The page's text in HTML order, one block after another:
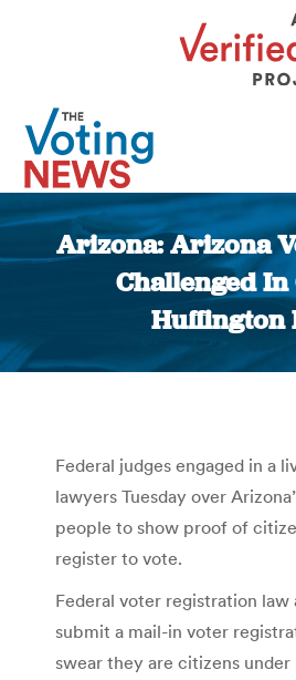
Arizona: Arizona
Challenged In
Huffington
You
Federal judges engaged in a
lawyers Tuesday over
people to show proof of
register to vote.
Federal voter registration
submit a mail-in voter
swear they are citizens